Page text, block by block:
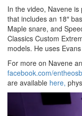
In the video, Navene
that includes an 18″
Maple snare, and
Classics Custom
models. He uses
For more on Navene
facebook.com/
are available here,